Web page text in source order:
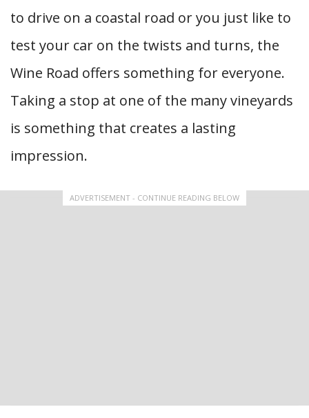
to drive on a coastal road or you just like to
test your car on the twists and turns, the
Wine Road offers something for everyone.
Taking a stop at one of the many vineyards
is something that creates a lasting
impression.
ADVERTISEMENT - CONTINUE READING BELOW